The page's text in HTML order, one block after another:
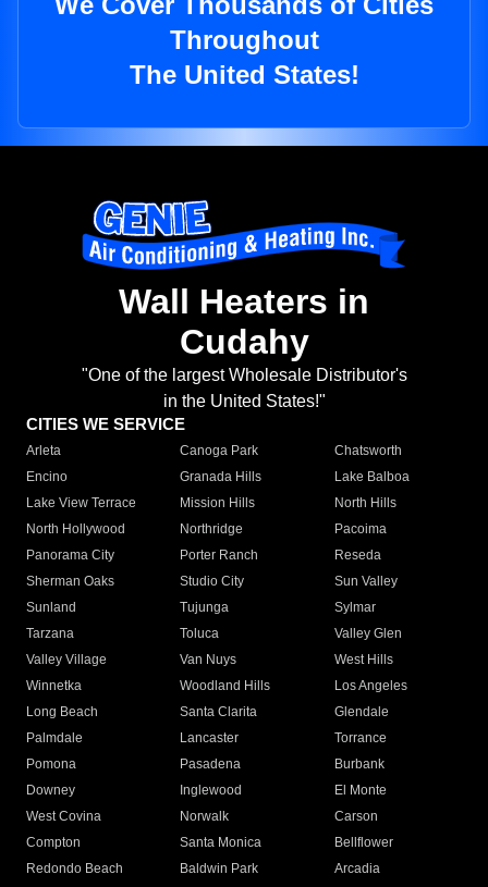
Throughout
The United States!
Wall Heaters in
Cudahy
"One of the largest Wholesale Distributor's
in the United States!"
CITIES WE SERVICE
Arleta Canoga Park
Chatsworth
Encino
Granada Hills
Lake Balboa
Lake View Terrace
Mission Hills
North Hills
North Hollywood
Northridge
Pacoima
Panorama City
Porter Ranch
Reseda
Sherman Oaks
Studio City
Sun Valley
Sunland
Tujunga
Sylmar
Tarzana
Toluca
Valley Glen
Valley Village
Van Nuys
West Hills
Winnetka
Woodland Hills
Los Angeles
Long Beach
Santa Clarita
Glendale
Palmdale
Lancaster
Torrance
Pomona
Pasadena
Burbank
Downey
Inglewood
El Monte
West Covina
Norwalk
Carson
Compton
Santa Monica
Bellflower
Redondo Beach
Baldwin Park Arcadia